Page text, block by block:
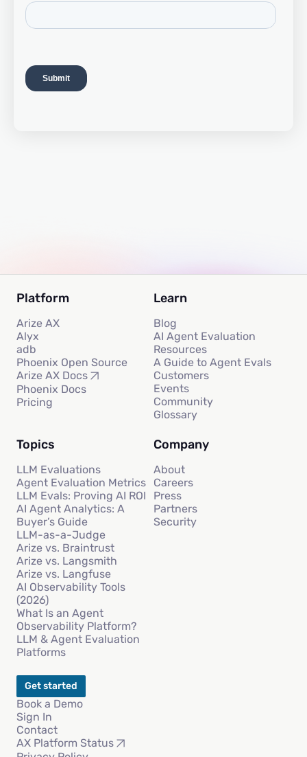
Platform
Arize AX
Alyx
adb
Phoenix Open Source
Arize AX Docs
Phoenix Docs
Pricing
Learn
Blog
AI Agent Evaluation
Resources
A Guide to Agent Evals
Customers
Events
Community
Glossary
Topics
LLM Evaluations
Agent Evaluation Metrics
LLM Evals: Proving AI ROI
AI Agent Analytics: A
Buyer’s Guide
LLM-as-a-Judge
Arize vs. Braintrust
Arize vs. Langsmith
Arize vs. Langfuse
AI Observability Tools
(2026)
What Is an Agent
Observability Platform?
LLM & Agent Evaluation
Platforms
Company
About
Careers
Press
Partners
Security
Get started
Book a Demo
Sign In
Contact
AX Platform Status